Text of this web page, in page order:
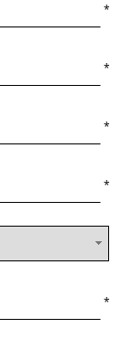
*
*
*
*
*